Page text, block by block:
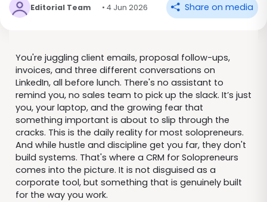
Editorial Team • 4 Jun 2026 Share on media
You're juggling client emails, proposal follow-ups,
invoices, and three different conversations on
LinkedIn, all before lunch. There's no assistant to
remind you, no sales team to pick up the slack. It’s just
you, your laptop, and the growing fear that
something important is about to slip through the
cracks. This is the daily reality for most solopreneurs.
And while hustle and discipline get you far, they don't
build systems. That's where a CRM for Solopreneurs
comes into the picture. It is not disguised as a
corporate tool, but something that is genuinely built
for the way you work.